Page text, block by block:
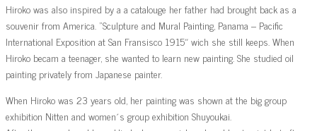
Hiroko was also inspired by a a catalouge her father had brought back as a
souvenir from America. ”Sculpture and Mural Painting, Panama – Pacific
International Exposition at San Fransisco 1915″ wich she still keeps. When
Hiroko becam a teenager, she wanted to learn new painting. She studied oil
painting privately from Japanese painter.
When Hiroko was 23 years old, her painting was shown at the big group
exhibition Nitten and women´s group exhibition Shuyoukai.